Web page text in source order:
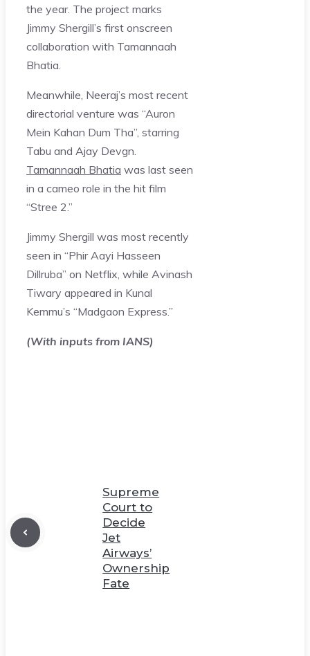
the year. The project marks
Jimmy Shergill’s first onscreen
collaboration with Tamannaah
Bhatia.
Meanwhile, Neeraj’s most recent
directorial venture was “Auron
Mein Kahan Dum Tha”, starring
Tabu and Ajay Devgn.
Tamannaah Bhatia was last seen
in a cameo role in the hit film
“Stree 2.”
Jimmy Shergill was most recently
seen in “Phir Aayi Hasseen
Dillruba” on Netflix, while Avinash
Tiwary appeared in Kunal
Kemmu’s “Madgaon Express.”
(With inputs from IANS)
Supreme
Court to
Decide
Jet
Airways’
Ownership
Fate